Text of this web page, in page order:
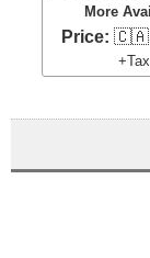
More
Price: 🇨🇦
+Tax